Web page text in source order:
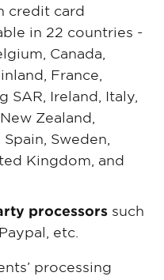
credit card
in 22 countries -
Canada,
France,
SAR, Ireland, Italy,
Zealand,
Sweden,
Kingdom, and
processors such
etc.
processing